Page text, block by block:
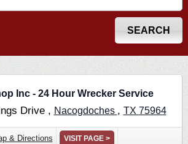
Inc - 24 Hour Wrecker Service
Drive , Nacogdoches , TX 75964
& Directions VISIT PAGE >